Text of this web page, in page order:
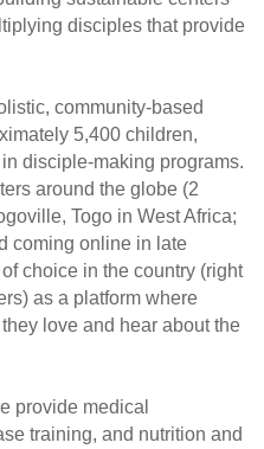
disciples that provide
community-based
5,400 children,
disciple-making programs.
around the globe (2
Togo in West Africa;
coming online in late
choice in the country (right
as a platform where
love and hear about the
provide medical
training, and nutrition and